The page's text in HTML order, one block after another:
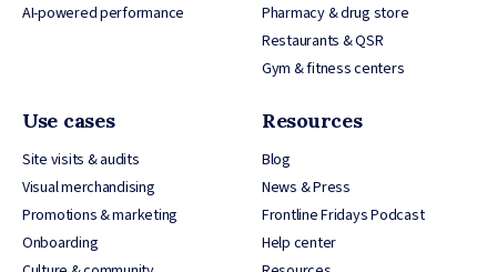
AI-powered performance
Pharmacy & drug store
Restaurants & QSR
Gym & fitness centers
Use cases
Site visits & audits
Visual merchandising
Promotions & marketing
Onboarding
Resources
Blog
News & Press
Frontline Fridays Podcast
Help center